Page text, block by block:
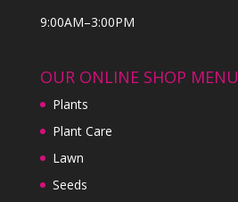
9:00AM–3:00PM
OUR ONLINE SHOP MENU
Plants
Plant Care
Lawn
Seeds